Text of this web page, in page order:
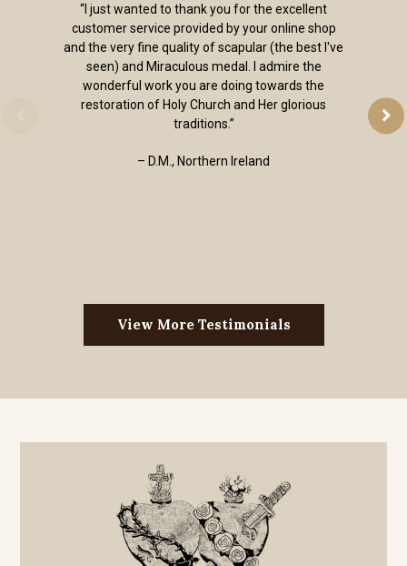
“I just wanted to thank you for the excellent
customer service provided by your online shop
and the very fine quality of scapular (the best I've
seen) and Miraculous medal. I admire the
wonderful work you are doing towards the
restoration of Holy Church and Her glorious
traditions.”
– D.M., Northern Ireland
View More Testimonials